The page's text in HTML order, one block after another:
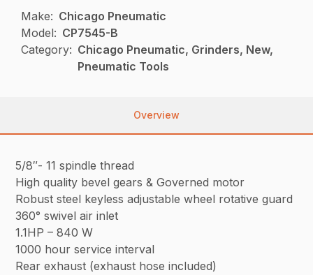
Make: Chicago Pneumatic
Model: CP7545-B
Category: Chicago Pneumatic, Grinders, New,
Pneumatic Tools
Overview
5/8″- 11 spindle thread
High quality bevel gears & Governed motor
Robust steel keyless adjustable wheel rotative guard
360° swivel air inlet
1.1HP – 840 W
1000 hour service interval
Rear exhaust (exhaust hose included)